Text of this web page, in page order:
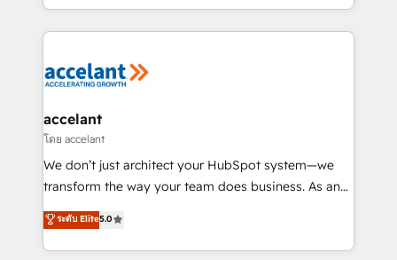
outil et des données partagées • Amélioration de la
collecte et de l’analyse des données pour des
de la productivité des équipes Notre équipe de 30
avec un engagement total, alignant processus
métiers et technologie, et guidant vos équipes à
travers le changement, tout en centrant vos objectifs
d’entreprise. Grâce à une méthodologie éprouvée
rapidement vos enjeux et intégrons parfaitement
HubSpot dans votre organisation. Pour toute
accelant
โดย accelant
We don’t just architect your HubSpot system—we
transform the way your team does business. As an
Elite HubSpot Solutions Partner, we specialize in
creating tailored, end-to-end CRM solutions that
accelerate growth, improve operational efficiency,
ระดับ Elite5.0